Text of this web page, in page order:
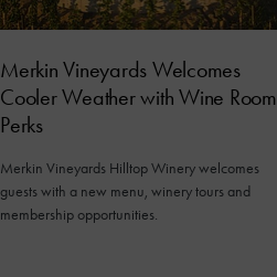
Merkin Vineyards Welcomes
Cooler Weather with Wine Room
Perks
Merkin Vineyards Hilltop Winery welcomes
guests with a new menu, winery tours and
membership opportunities.